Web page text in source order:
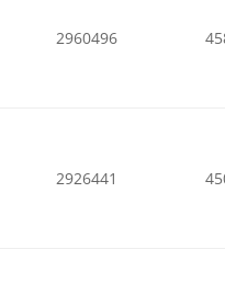
2960496
2926441